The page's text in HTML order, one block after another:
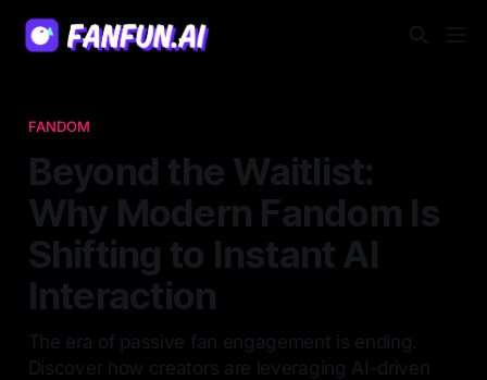
FANDOM
Beyond the Waitlist:
Why Modern Fandom Is
Shifting to Instant AI
Interaction
The era of passive fan engagement is ending.
Discover how creators are leveraging AI-driven